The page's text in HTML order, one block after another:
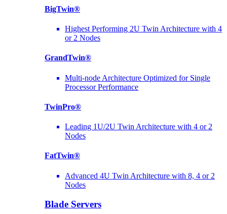
BigTwin®
Highest Performing 2U Twin Architecture with 4
or 2 Nodes
GrandTwin®
Multi-node Architecture Optimized for Single
Processor Performance
TwinPro®
Leading 1U/2U Twin Architecture with 4 or 2
Nodes
FatTwin®
Advanced 4U Twin Architecture with 8, 4 or 2
Nodes
Blade Servers